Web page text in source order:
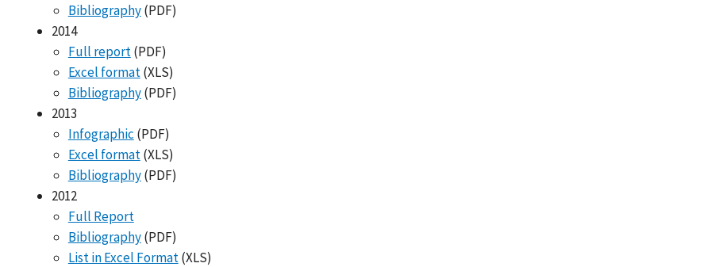
Bibliography(PDF)
2014
Full report(PDF)
Excel format(XLS)
Bibliography(PDF)
2013
Infographic (PDF)
Excel format(XLS)
Bibliography(PDF)
2012
Full Report
Bibliography(PDF)
List in Excel Format(XLS)